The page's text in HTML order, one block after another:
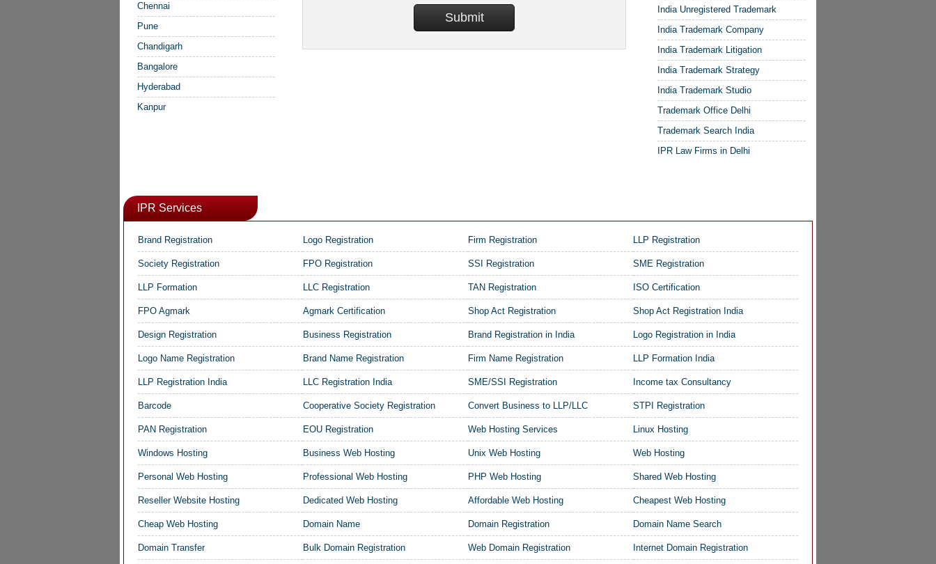
Chennai
Pune
Chandigarh
Bangalore
Hyderabad
Kanpur
India Unregistered Trademark
India Trademark Company
India Trademark Litigation
India Trademark Strategy
India Trademark Studio
Trademark Office Delhi
Trademark Search India
IPR Law Firms in Delhi
IPR Services
Brand Registration Logo Registration Firm Registration LLP Registration
Society Registration FPO Registration SSI Registration SME Registration
LLP Formation LLC Registration TAN Registration ISO Certification
FPO Agmark Agmark Certification Shop Act Registration Shop Act Registration India
Design Registration Business Registration Brand Registration in India Logo Registration in India
Logo Name Registration Brand Name Registration Firm Name Registration LLP Formation India
LLP Registration India LLC Registration India SME/SSI Registration Income tax Consultancy
Barcode Cooperative Society Registration Convert Business to LLP/LLC STPI Registration
PAN Registration EOU Registration Web Hosting Services Linux Hosting
Windows Hosting Business Web Hosting Unix Web Hosting Web Hosting
Personal Web Hosting Professional Web Hosting PHP Web Hosting Shared Web Hosting
Reseller Website Hosting Dedicated Web Hosting Affordable Web Hosting Cheapest Web Hosting
Cheap Web Hosting Domain Name Domain Registration Domain Name Search
Domain Transfer Bulk Domain Registration Web Domain Registration Internet Domain Registration